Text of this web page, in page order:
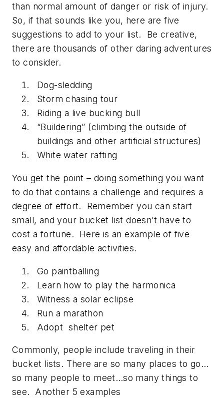
than normal amount of danger or risk of injury.
So, if that sounds like you, here are five
suggestions to add to your list. Be creative,
there are thousands of other daring adventures
to consider.
Dog-sledding
Storm chasing tour
Riding a live bucking bull
“Buildering” (climbing the outside of
buildings and other artificial structures)
White water rafting
You get the point – doing something you want
to do that contains a challenge and requires a
degree of effort. Remember you can start
small, and your bucket list doesn’t have to
cost a fortune. Here is an example of five
easy and affordable activities.
Go paintballing
Learn how to play the harmonica
Witness a solar eclipse
Run a marathon
Adopt shelter pet
Commonly, people include traveling in their
bucket lists. There are so many places to go…
so many people to meet…so many things to
see. Another 5 examples